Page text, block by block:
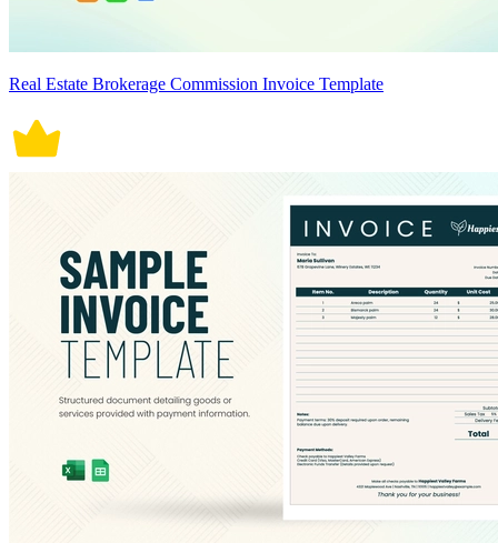
Real Estate Brokerage Commission Invoice Template